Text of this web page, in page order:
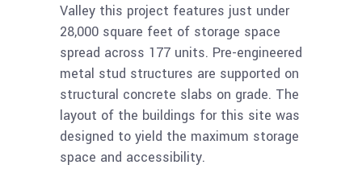
Valley this project features just under
28,000 square feet of storage space
spread across 177 units. Pre-engineered
metal stud structures are supported on
structural concrete slabs on grade. The
layout of the buildings for this site was
designed to yield the maximum storage
space and accessibility.